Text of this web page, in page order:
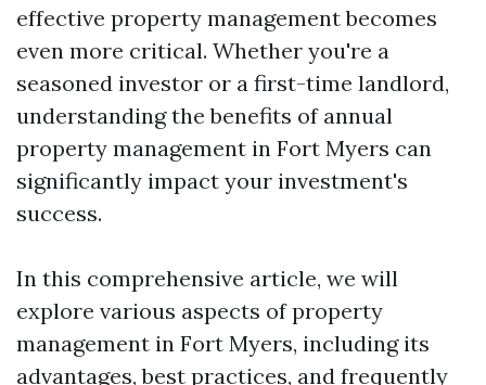
effective property management becomes
even more critical. Whether you're a
seasoned investor or a first-time landlord,
understanding the benefits of annual
property management in Fort Myers can
significantly impact your investment's
success.
In this comprehensive article, we will
explore various aspects of property
management in Fort Myers, including its
advantages, best practices, and frequently